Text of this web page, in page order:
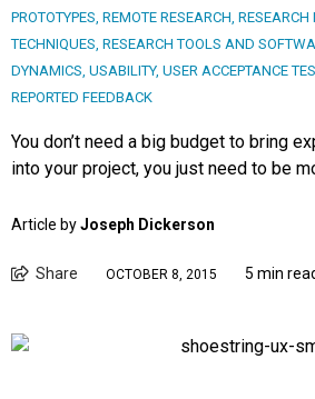
PROTOTYPES REMOTE RESEARCH
TECHNIQUES RESEARCH TOOLS AND
DYNAMICS USABILITY, USER ACCEPTANCE
REPORTED FEEDBACK
You don’t need a big budget to bring
into your project, you just need to be
Article byJoseph Dickerson
Share OCTOBER 8, 2015 5 min